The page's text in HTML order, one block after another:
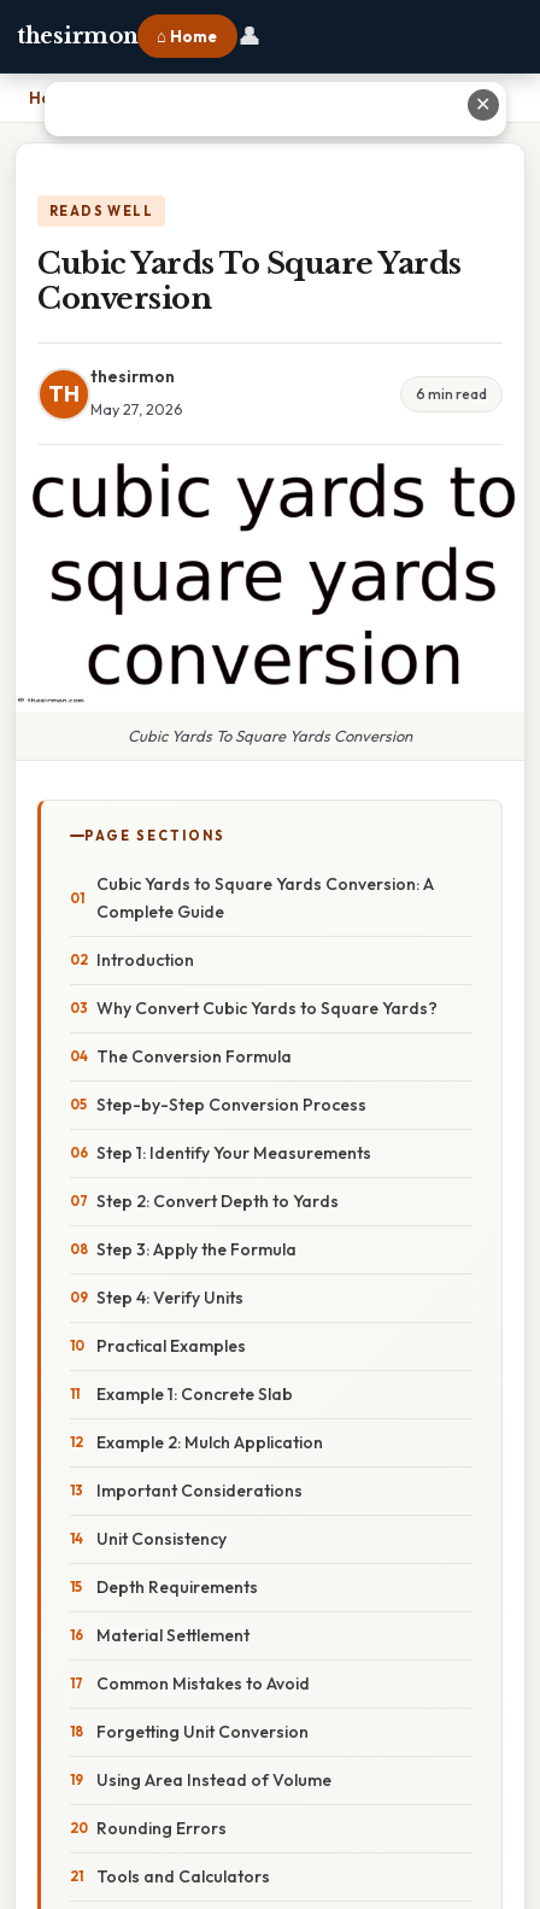
thesirmon ⌂ Home 👤
Home
READS WELL
Cubic Yards To Square Yards
Conversion
TH
thesirmon
May 27, 2026
6 min read
Cubic Yards To Square Yards Conversion
PAGE SECTIONS
Cubic Yards to Square Yards Conversion: A
Complete Guide
Introduction
Why Convert Cubic Yards to Square Yards?
The Conversion Formula
Step-by-Step Conversion Process
Step 1: Identify Your Measurements
Step 2: Convert Depth to Yards
Step 3: Apply the Formula
Step 4: Verify Units
Practical Examples
Example 1: Concrete Slab
Example 2: Mulch Application
Important Considerations
Unit Consistency
Depth Requirements
Material Settlement
Common Mistakes to Avoid
Forgetting Unit Conversion
Using Area Instead of Volume
Rounding Errors
Tools and Calculators
✕